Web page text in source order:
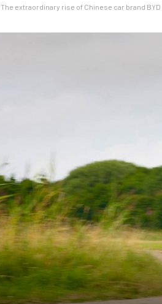
The extraordinary rise of Chinese car brand BYD